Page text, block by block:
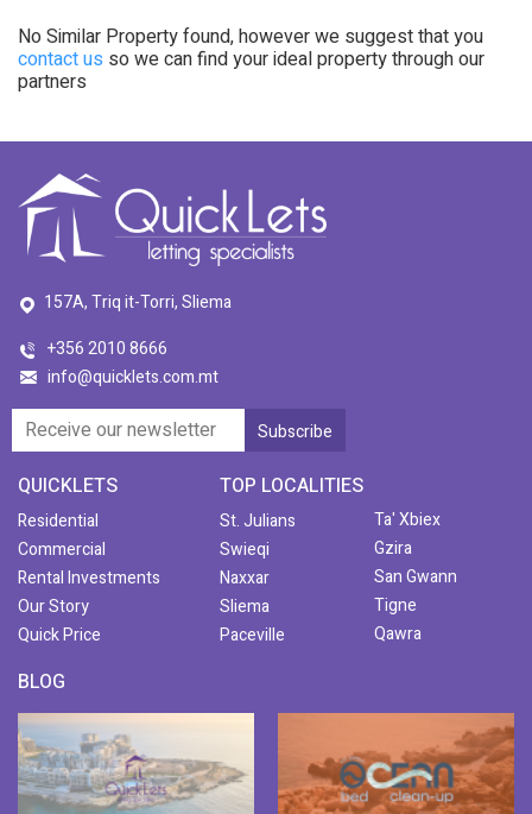
No Similar Property found, however we suggest that you
contact us so we can find your ideal property through our
partners
157A, Triq it-Torri, Sliema
+356 2010 8666
info@quicklets.com.mt
QUICKLETS
Residential
Commercial
Rental Investments
Our Story
Quick Price
TOP LOCALITIES
St. Julians
Swieqi
Naxxar
Sliema
Paceville
Ta' Xbiex
Gzira
San Gwann
Tigne
Qawra
BLOG